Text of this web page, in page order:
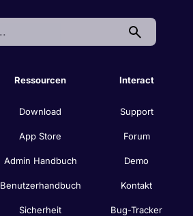
Ressourcen
Download
App Store
Admin Handbuch
Benutzerhandbuch
Sicherheit
Interact
Support
Forum
Demo
Kontakt
Bug-Tracker